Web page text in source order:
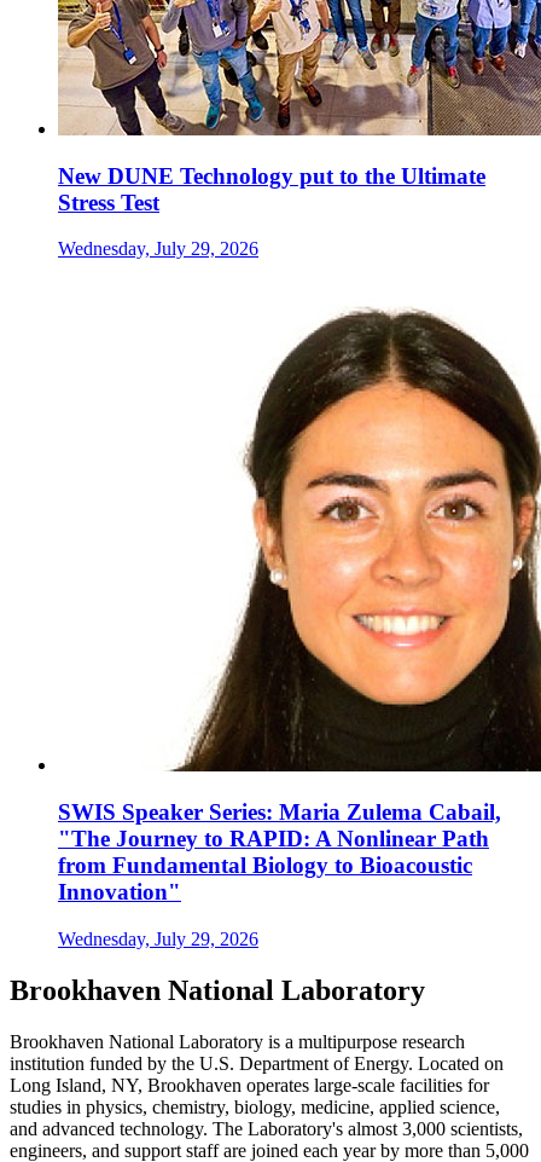
New DUNE Technology put to the Ultimate
Stress Test
Wednesday, July 29, 2026
SWIS Speaker Series: Maria Zulema Cabail,
"The Journey to RAPID: A Nonlinear Path
from Fundamental Biology to Bioacoustic
Innovation"
Wednesday, July 29, 2026
Brookhaven National Laboratory
Brookhaven National Laboratory is a multipurpose research
institution funded by the U.S. Department of Energy. Located on
Long Island, NY, Brookhaven operates large-scale facilities for
studies in physics, chemistry, biology, medicine, applied science,
and advanced technology. The Laboratory's almost 3,000 scientists,
engineers, and support staff are joined each year by more than 5,000